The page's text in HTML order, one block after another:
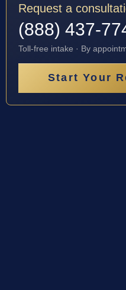
Request a
(888) 437-
Toll-free intake · By
Start Your